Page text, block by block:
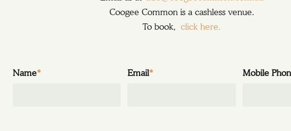
Coogee Common is a cashless venue.
To book, click here.
Name* Email* Mobile